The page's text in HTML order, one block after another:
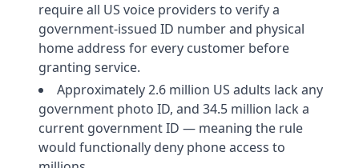
require all US voice providers to verify a
government-issued ID number and physical
home address for every customer before
granting service.
Approximately 2.6 million US adults lack any
government photo ID, and 34.5 million lack a
current government ID — meaning the rule
would functionally deny phone access to